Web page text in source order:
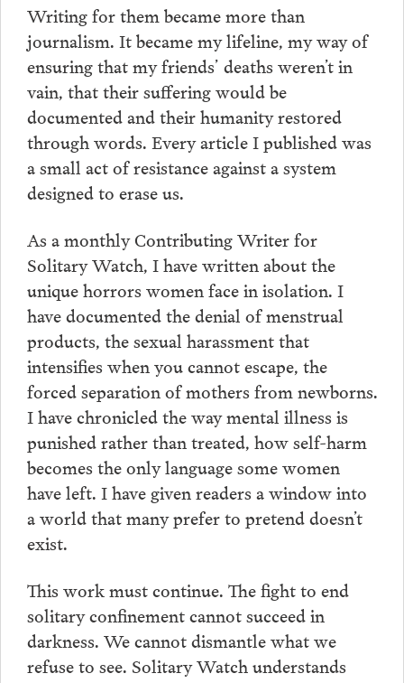
Writing for them became more than
journalism. It became my lifeline, my way of
ensuring that my friends’ deaths weren’t in
vain, that their suffering would be
documented and their humanity restored
through words. Every article I published was
a small act of resistance against a system
designed to erase us.
As a monthly Contributing Writer for
Solitary Watch, I have written about the
unique horrors women face in isolation. I
have documented the denial of menstrual
products, the sexual harassment that
intensifies when you cannot escape, the
forced separation of mothers from newborns.
I have chronicled the way mental illness is
punished rather than treated, how self-harm
becomes the only language some women
have left. I have given readers a window into
a world that many prefer to pretend doesn’t
exist.
This work must continue. The fight to end
solitary confinement cannot succeed in
darkness. We cannot dismantle what we
refuse to see. Solitary Watch understands